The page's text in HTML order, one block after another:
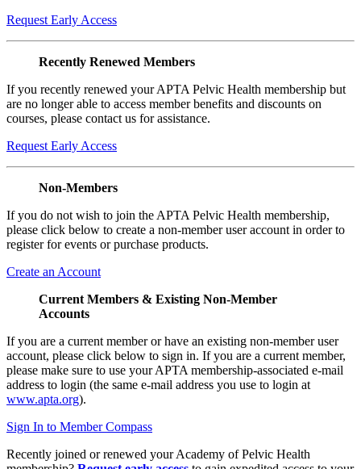
Request Early Access
Recently Renewed Members
If you recently renewed your APTA Pelvic Health membership but
are no longer able to access member benefits and discounts on
courses, please contact us for assistance.
Request Early Access
Non-Members
If you do not wish to join the APTA Pelvic Health membership,
please click below to create a non-member user account in order to
register for events or purchase products.
Create an Account
Current Members & Existing Non-Member
Accounts
If you are a current member or have an existing non-member user
account, please click below to sign in. If you are a current member,
please make sure to use your APTA membership-associated e-mail
address to login (the same e-mail address you use to login at
www.apta.org).
Sign In to Member Compass
Recently joined or renewed your Academy of Pelvic Health